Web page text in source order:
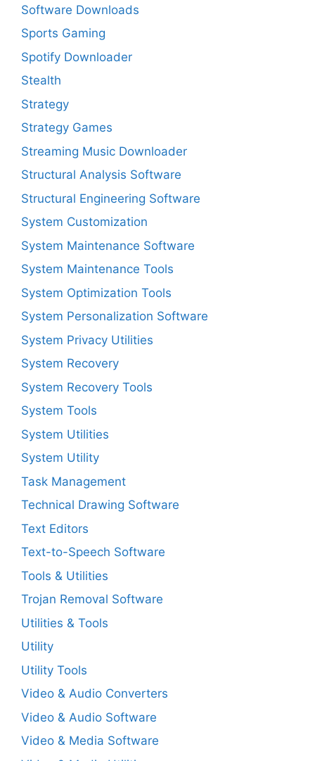
Software Downloads
Sports Gaming
Spotify Downloader
Stealth
Strategy
Strategy Games
Streaming Music Downloader
Structural Analysis Software
Structural Engineering Software
System Customization
System Maintenance Software
System Maintenance Tools
System Optimization Tools
System Personalization Software
System Privacy Utilities
System Recovery
System Recovery Tools
System Tools
System Utilities
System Utility
Task Management
Technical Drawing Software
Text Editors
Text-to-Speech Software
Tools & Utilities
Trojan Removal Software
Utilities & Tools
Utility
Utility Tools
Video & Audio Converters
Video & Audio Software
Video & Media Software